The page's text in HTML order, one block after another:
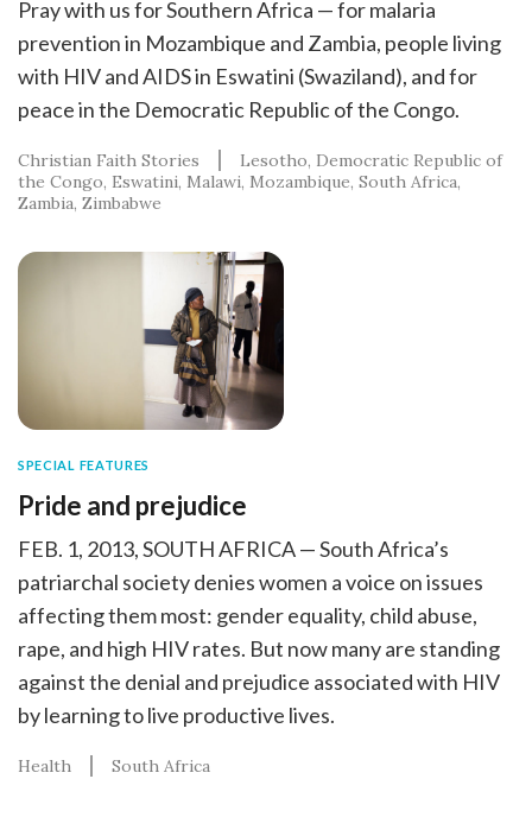
Pray with us for Southern Africa — for malaria
prevention in Mozambique and Zambia, people living
with HIV and AIDS in Eswatini (Swaziland), and for
peace in the Democratic Republic of the Congo.
Christian Faith Stories Lesotho Democratic Republic of
the Congo Eswatini Malawi Mozambique South Africa
Zambia Zimbabwe
SPECIAL FEATURES
Pride and prejudice
FEB. 1, 2013, SOUTH AFRICA — South Africa’s
patriarchal society denies women a voice on issues
affecting them most: gender equality, child abuse,
rape, and high HIV rates. But now many are standing
against the denial and prejudice associated with HIV
by learning to live productive lives.
Health South Africa